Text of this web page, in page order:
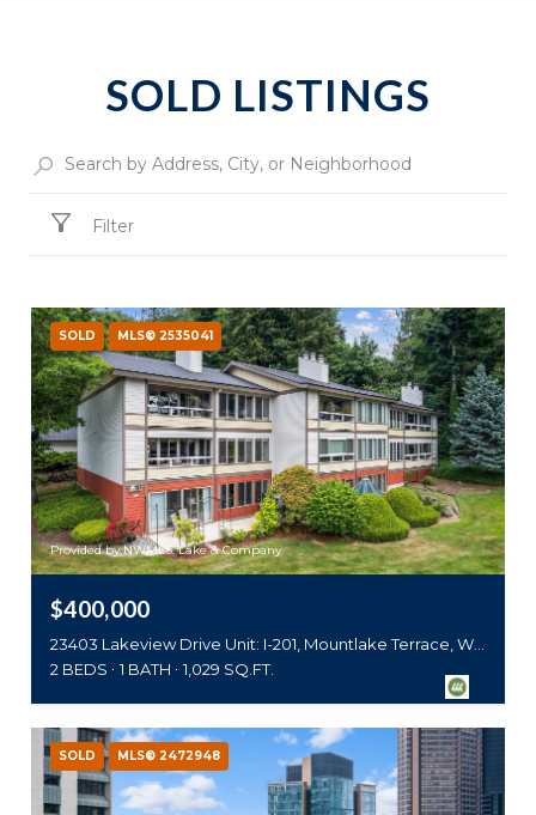
SOLD LISTINGS
Filter
SOLD MLS® 2535041
Provided by NWMLS, Lake & Company
$400,000
2 BEDS
1 BATH 1,029 SQ.FT.
SOLD MLS® 2472948